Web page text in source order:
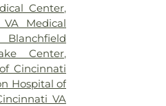
Center,
Medical
Blanchfield
Center,
Cincinnati
Hospital of
VA